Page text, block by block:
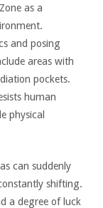
as a
and posing
areas with
pockets.
human
physical
can suddenly
shifting.
a degree of luck